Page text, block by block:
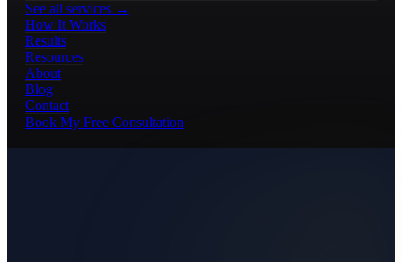
See all services →
How It Works
Results
Resources
About
Blog
Contact
Book My Free Consultation